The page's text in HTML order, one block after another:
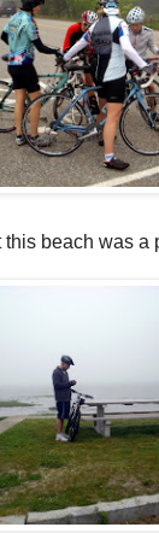
this beach was a